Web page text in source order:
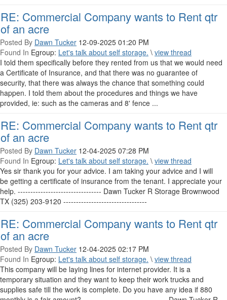
RE: Commercial Company wants to Rent qtr
of an acre
Posted By Dawn Tucker 12-09-2025 01:20 PM
Found In Egroup: Let's talk about self storage. \ view thread
I told them specifically before they rented from us that we would need
a Certificate of Insurance, and that there was no guarantee of
security, that there was always the chance that something could
happen. I told them about the procedures and things we have
provided, ie: such as the cameras and 8' fence ...
RE: Commercial Company wants to Rent qtr
of an acre
Posted By Dawn Tucker 12-04-2025 07:28 PM
Found In Egroup: Let's talk about self storage. \ view thread
Yes sir thank you for your advice. I am taking your advice and I will
be getting a certificate of insurance from the tenant. I appreciate your
help. --------------------------------- Dawn Tucker R Storage Brownwood
TX (325) 203-9120 ---------------------------------
RE: Commercial Company wants to Rent qtr
of an acre
Posted By Dawn Tucker 12-04-2025 02:17 PM
Found In Egroup: Let's talk about self storage. \ view thread
This company will be laying lines for internet provider. It is a
temporary situation and they want to keep their work trucks and
supplies safe till the work is complete. Do you have any idea if 880